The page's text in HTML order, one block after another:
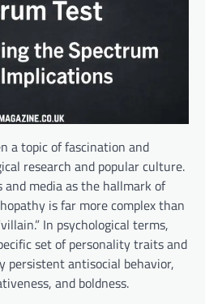
a topic of fascination and
research and popular culture.
media as the hallmark of
is far more complex than
In psychological terms,
set of personality traits and
persistent antisocial behavior,
and boldness.